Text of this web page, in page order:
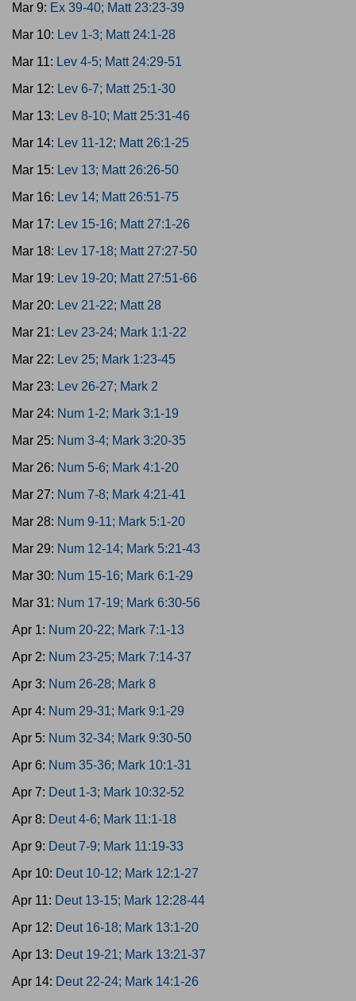
Mar 9: Ex 39-40; Matt 23:23-39
Mar 10: Lev 1-3; Matt 24:1-28
Mar 11: Lev 4-5; Matt 24:29-51
Mar 12: Lev 6-7; Matt 25:1-30
Mar 13: Lev 8-10; Matt 25:31-46
Mar 14: Lev 11-12; Matt 26:1-25
Mar 15: Lev 13; Matt 26:26-50
Mar 16: Lev 14; Matt 26:51-75
Mar 17: Lev 15-16; Matt 27:1-26
Mar 18: Lev 17-18; Matt 27:27-50
Mar 19: Lev 19-20; Matt 27:51-66
Mar 20: Lev 21-22; Matt 28
Mar 21: Lev 23-24; Mark 1:1-22
Mar 22: Lev 25; Mark 1:23-45
Mar 23: Lev 26-27; Mark 2
Mar 24: Num 1-2; Mark 3:1-19
Mar 25: Num 3-4; Mark 3:20-35
Mar 26: Num 5-6; Mark 4:1-20
Mar 27: Num 7-8; Mark 4:21-41
Mar 28: Num 9-11; Mark 5:1-20
Mar 29: Num 12-14; Mark 5:21-43
Mar 30: Num 15-16; Mark 6:1-29
Mar 31: Num 17-19; Mark 6:30-56
Apr 1: Num 20-22; Mark 7:1-13
Apr 2: Num 23-25; Mark 7:14-37
Apr 3: Num 26-28; Mark 8
Apr 4: Num 29-31; Mark 9:1-29
Apr 5: Num 32-34; Mark 9:30-50
Apr 6: Num 35-36; Mark 10:1-31
Apr 7: Deut 1-3; Mark 10:32-52
Apr 8: Deut 4-6; Mark 11:1-18
Apr 9: Deut 7-9; Mark 11:19-33
Apr 10: Deut 10-12; Mark 12:1-27
Apr 11: Deut 13-15; Mark 12:28-44
Apr 12: Deut 16-18; Mark 13:1-20
Apr 13: Deut 19-21; Mark 13:21-37
Apr 14: Deut 22-24; Mark 14:1-26